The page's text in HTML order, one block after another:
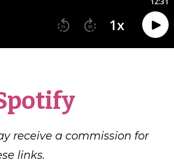
receive a commission for
links.